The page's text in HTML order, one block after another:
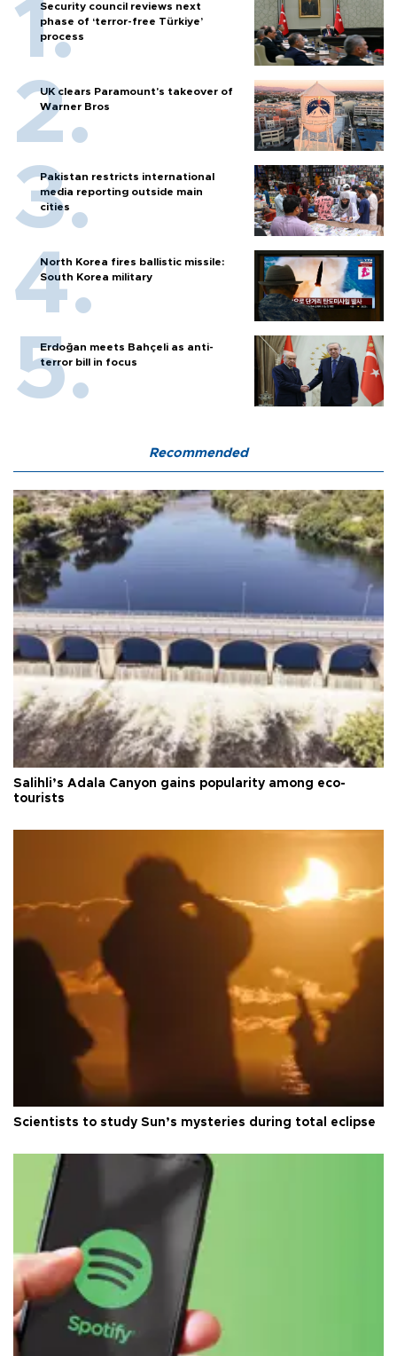
Security council reviews next
phase of ‘terror-free Türkiye’
process
UK clears Paramount's takeover of
Warner Bros
Pakistan restricts international
media reporting outside main
cities
North Korea fires ballistic missile:
South Korea military
Erdoğan meets Bahçeli as anti-
terror bill in focus
Recommended
Salihli’s Adala Canyon gains popularity among eco-
tourists
Scientists to study Sun’s mysteries during total eclipse